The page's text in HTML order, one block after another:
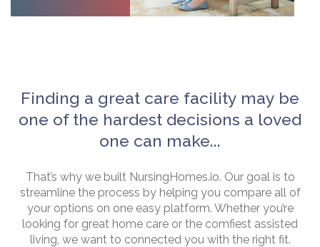
Finding a great care facility may be
one of the hardest decisions a loved
one can make...
That’s why we built NursingHomes.io. Our goal is to
streamline the process by helping you compare all of
your options on one easy platform. Whether you’re
looking for great home care or the comfiest assisted
living, we want to connected you with the right fit.